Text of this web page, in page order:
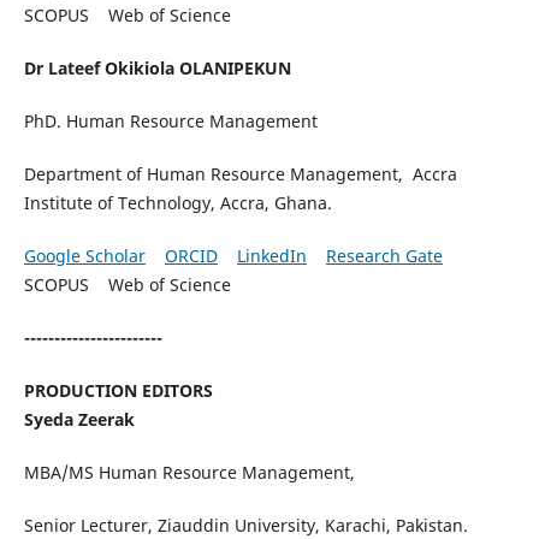
SCOPUS Web of Science
Dr Lateef Okikiola OLANIPEKUN
PhD. Human Resource Management
Department of Human Resource Management, Accra
Institute of Technology, Accra, Ghana.
Google Scholar ORCID LinkedIn
Research Gate
SCOPUS Web of Science
-----------------------
PRODUCTION EDITORS
Syeda Zeerak
MBA/MS Human Resource Management,
Senior Lecturer, Ziauddin University, Karachi, Pakistan.